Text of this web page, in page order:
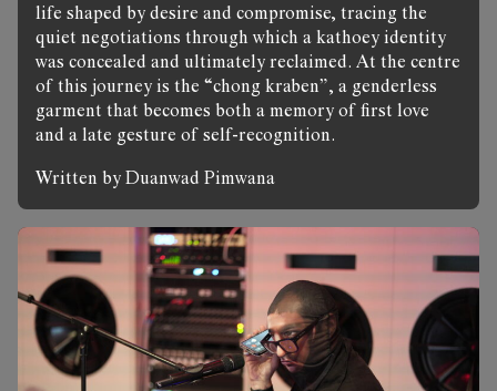
life shaped by desire and compromise, tracing the
quiet negotiations through which a kathoey identity
was concealed and ultimately reclaimed. At the centre
of this journey is the “chong kraben”, a genderless
garment that becomes both a memory of first love
and a late gesture of self-recognition.
Written by Duanwad Pimwana